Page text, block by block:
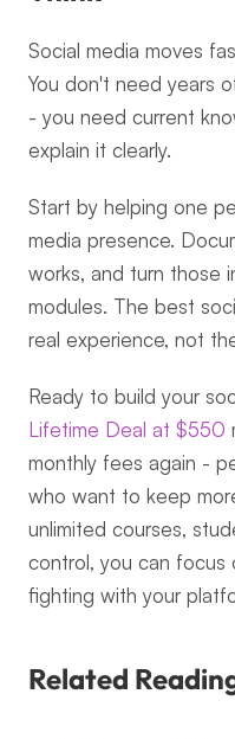
Social media moves
You don't need years
- you need current
explain it clearly.
Start by helping one
media presence.
works, and turn those
modules. The best
real experience, not
Ready to build your
Lifetime Deal at $550
monthly fees again -
who want to keep
unlimited courses,
control, you can
fighting with your
Related